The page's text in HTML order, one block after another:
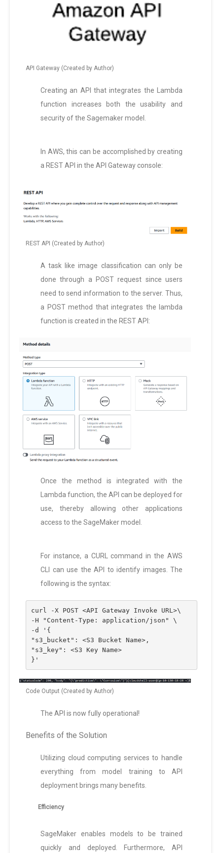
API Gateway (Created by Author)
Creating an API that integrates the Lambda
function increases both the usability and
security of the Sagemaker model.
In AWS, this can be accomplished by creating
a REST API in the API Gateway console:
REST API (Created by Author)
A task like image classification can only be
done through a POST request since users
need to send information to the server. Thus,
a POST method that integrates the lambda
function is created in the REST API:
Once the method is integrated with the
Lambda function, the API can be deployed for
use, thereby allowing other applications
access to the SageMaker model.
For instance, a CURL command in the AWS
CLI can use the API to identify images. The
following is the syntax:
curl -X POST <API Gateway Invoke URL>\
-H "Content-Type: application/json" \
-d '{
"s3_bucket": <S3 Bucket Name>,
"s3_key": <S3 Key Name>
}'
Code Output (Created by Author)
The API is now fully operational!
Benefits of the Solution
Utilizing cloud computing services to handle
everything from model training to API
deployment brings many benefits.
Efficiency
SageMaker enables models to be trained
quickly and deployed. Furthermore, API